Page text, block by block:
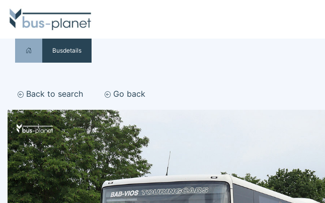
Busdetails
Back to search Go back